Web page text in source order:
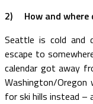
2)
How and
Seattle is cold and
escape to
calendar got away
Washington/Oregon
for ski hills instead –